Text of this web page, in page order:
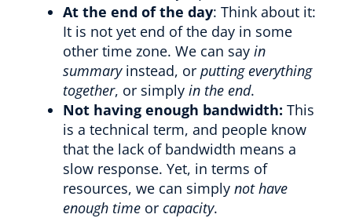
At the end of the day: Think about it:
It is not yet end of the day in some
other time zone. We can say in
summaryinstead, or putting everything
together, or simply in the end.
Not having enough bandwidth: This
is a technical term, and people know
that the lack of bandwidth means a
slow response. Yet, in terms of
resources, we can simply not have
enough time or capacity.